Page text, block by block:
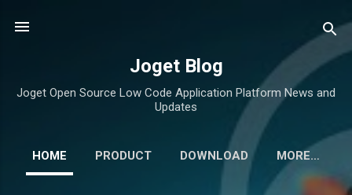
Joget Blog
Joget Open Source Low Code Application Platform News and
Updates
HOME PRODUCT DOWNLOAD MORE…